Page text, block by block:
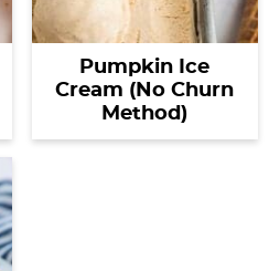
Pumpkin Ice
Cream (No Churn
Method)